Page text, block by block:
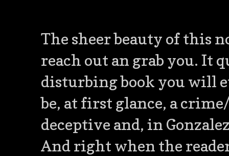
The sheer beauty of this
reach out an grab you. It
disturbing book you will
be, at first glance, a
deceptive and, in
And right when the